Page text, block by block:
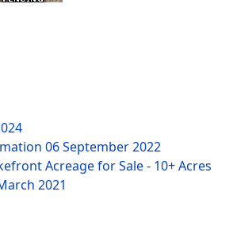
06 September 2022
Acreage for Sale - 10+ Acres
2021